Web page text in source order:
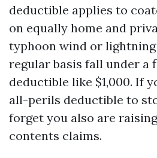
deductible applies to
on equally home and
typhoon wind or lightning
regular basis fall under a
deductible like $1,000. If
all-perils deductible to
forget you also are
contents claims.